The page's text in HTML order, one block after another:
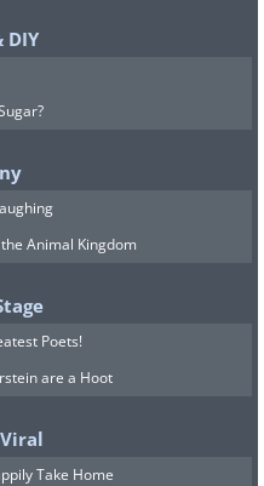
DIY
Animal Kingdom
Poets!
are a Hoot
Take Home